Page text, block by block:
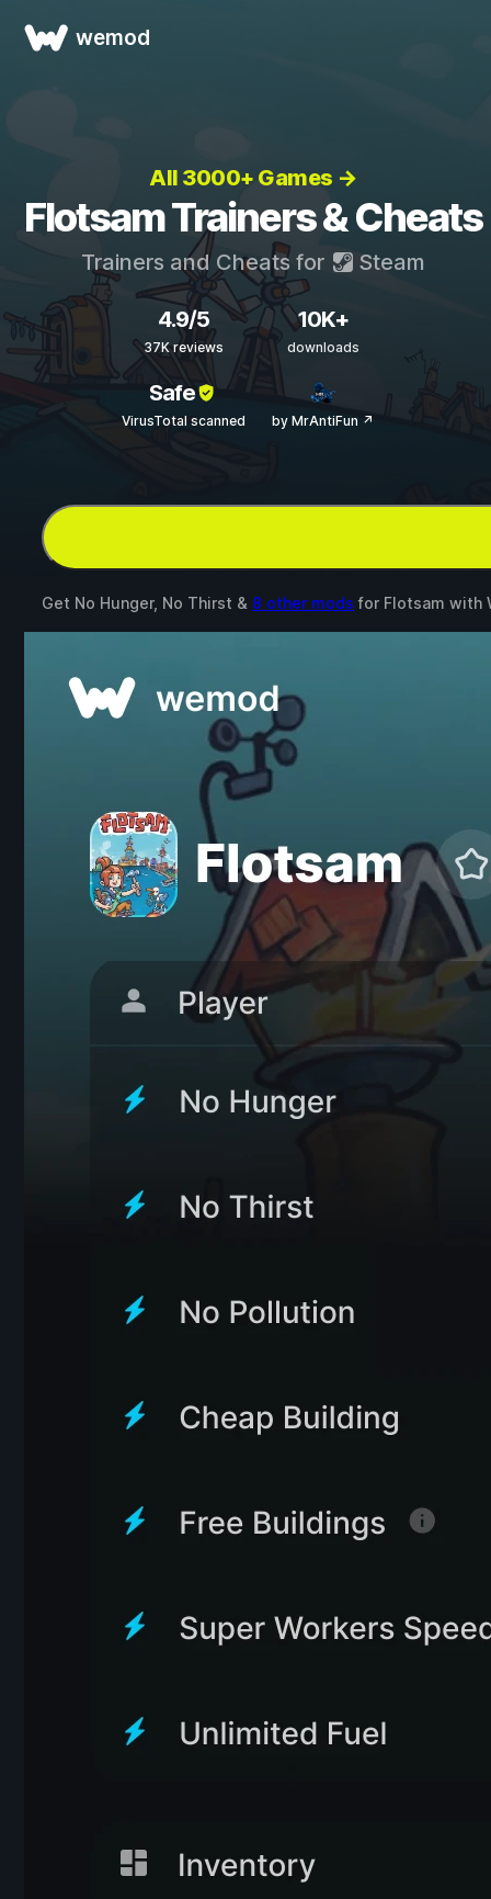
wemod
All 3000+ Games →
Flotsam Trainers & Cheats
Trainers and Cheats for Steam
4.9/5
37K reviews
10K+
downloads
Safe
VirusTotal scanned by MrAntiFun ↗
Get No Hunger, No Thirst & 8 other mods for Flotsam with